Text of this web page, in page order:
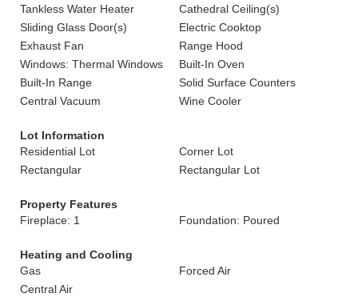
Tankless Water Heater
Cathedral Ceiling(s)
Sliding Glass Door(s)
Electric Cooktop
Exhaust Fan
Range Hood
Windows: Thermal Windows
Built-In Oven
Built-In Range
Solid Surface Counters
Central Vacuum
Wine Cooler
Lot Information
Residential Lot
Corner Lot
Rectangular
Rectangular Lot
Property Features
Fireplace: 1
Foundation: Poured
Heating and Cooling
Gas
Forced Air
Central Air